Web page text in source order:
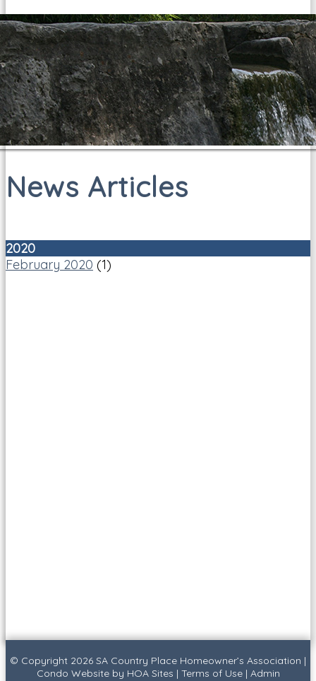
News Articles
2020
February 2020 (1)
© Copyright 2026 SA Country Place Homeowner’s Association |
Condo Websiteby HOA Sites | Terms of Use| Admin